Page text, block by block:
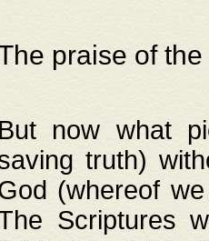
praise of
But now what
truth)
(whereof
Scriptures